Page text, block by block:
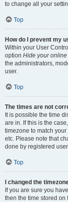
to change all your
Top
How do I prevent my
Within your User
option Hide your online
the administrators,
user.
Top
The times are not
It is possible the time
are in. If this is the
timezone to match
etc. Please note that
done by registered
Top
I changed the
If you are sure you
then the time stored on